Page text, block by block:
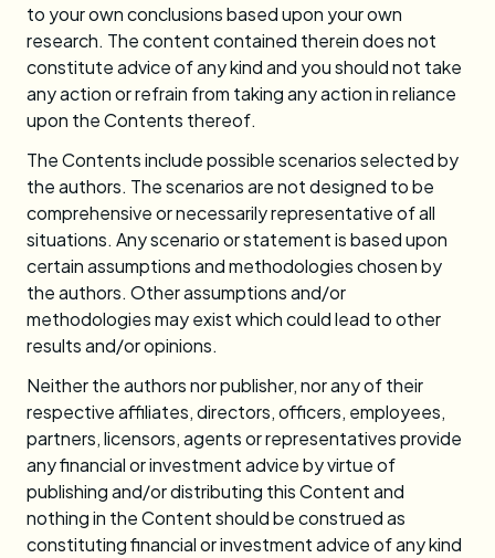
to your own conclusions based upon your own
research. The content contained therein does not
constitute advice of any kind and you should not take
any action or refrain from taking any action in reliance
upon the Contents thereof.
The Contents include possible scenarios selected by
the authors. The scenarios are not designed to be
comprehensive or necessarily representative of all
situations. Any scenario or statement is based upon
certain assumptions and methodologies chosen by
the authors. Other assumptions and/or
methodologies may exist which could lead to other
results and/or opinions.
Neither the authors nor publisher, nor any of their
respective affiliates, directors, officers, employees,
partners, licensors, agents or representatives provide
any financial or investment advice by virtue of
publishing and/or distributing this Content and
nothing in the Content should be construed as
constituting financial or investment advice of any kind